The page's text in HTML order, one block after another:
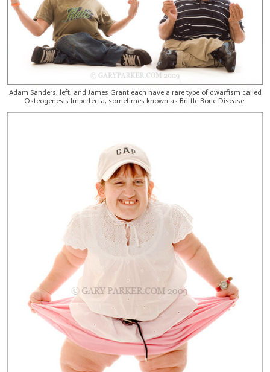
Adam Sanders, left, and James Grant each have a rare type of dwarfism called
Osteogenesis Imperfecta, sometimes known as Brittle Bone Disease.